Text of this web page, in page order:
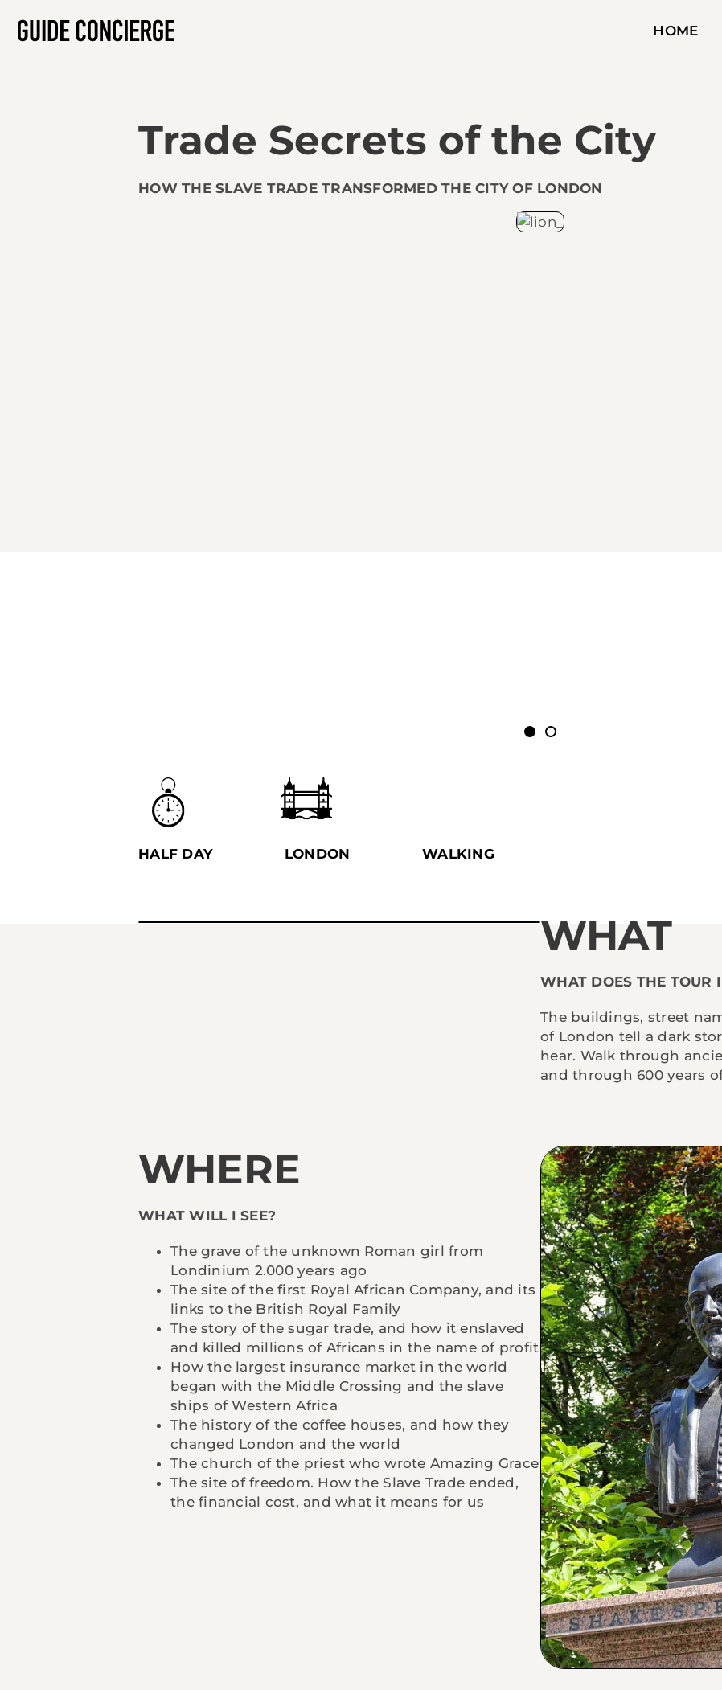
HOME
Trade Secrets of the City
HOW THE SLAVE TRADE TRANSFORMED THE CITY OF LONDON
HALF DAY LONDON WALKING
WHAT
WHAT DOES THE TOUR
The buildings, street
of London tell a dark
hear. Walk through
and through 600 years
WHERE
WHAT WILL I SEE?
The grave of the unknown Roman girl from
Londinium 2.000 years ago
The site of the first Royal African Company, and its
links to the British Royal Family
The story of the sugar trade, and how it enslaved
and killed millions of Africans in the name of profit
How the largest insurance market in the world
began with the Middle Crossing and the slave
ships of Western Africa
The history of the coffee houses, and how they
changed London and the world
The church of the priest who wrote Amazing Grace
The site of freedom. How the Slave Trade ended,
the financial cost, and what it means for us